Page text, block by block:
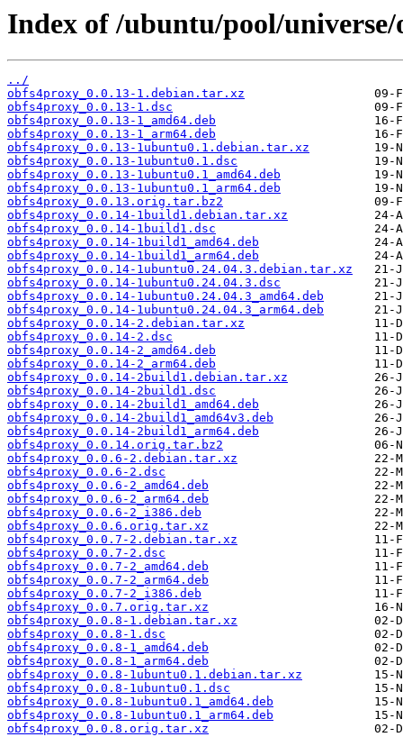
Index of /ubuntu/pool/
../
obfs4proxy_0.0.13-1.debian.tar.xz
obfs4proxy_0.0.13-1.dsc
obfs4proxy_0.0.13-1_amd64.deb
obfs4proxy_0.0.13-1_arm64.deb
obfs4proxy_0.0.13-1ubuntu0.1.debian.tar.xz
obfs4proxy_0.0.13-1ubuntu0.1.dsc
obfs4proxy_0.0.13-1ubuntu0.1_amd64.deb
obfs4proxy_0.0.13-1ubuntu0.1_arm64.deb
obfs4proxy_0.0.13.orig.tar.bz2
obfs4proxy_0.0.14-1build1.debian.tar.xz
obfs4proxy_0.0.14-1build1.dsc
obfs4proxy_0.0.14-1build1_amd64.deb
obfs4proxy_0.0.14-1build1_arm64.deb
obfs4proxy_0.0.14-1ubuntu0.24.04.3.debian.tar.xz
obfs4proxy_0.0.14-1ubuntu0.24.04.3.dsc
obfs4proxy_0.0.14-1ubuntu0.24.04.3_amd64.deb
obfs4proxy_0.0.14-1ubuntu0.24.04.3_arm64.deb
obfs4proxy_0.0.14-2.debian.tar.xz
obfs4proxy_0.0.14-2.dsc
obfs4proxy_0.0.14-2_amd64.deb
obfs4proxy_0.0.14-2_arm64.deb
obfs4proxy_0.0.14-2build1.debian.tar.xz
obfs4proxy_0.0.14-2build1.dsc
obfs4proxy_0.0.14-2build1_amd64.deb
obfs4proxy_0.0.14-2build1_amd64v3.deb
obfs4proxy_0.0.14-2build1_arm64.deb
obfs4proxy_0.0.14.orig.tar.bz2
obfs4proxy_0.0.6-2.debian.tar.xz
obfs4proxy_0.0.6-2.dsc
obfs4proxy_0.0.6-2_amd64.deb
obfs4proxy_0.0.6-2_arm64.deb
obfs4proxy_0.0.6-2_i386.deb
obfs4proxy_0.0.6.orig.tar.xz
obfs4proxy_0.0.7-2.debian.tar.xz
obfs4proxy_0.0.7-2.dsc
obfs4proxy_0.0.7-2_amd64.deb
obfs4proxy_0.0.7-2_arm64.deb
obfs4proxy_0.0.7-2_i386.deb
obfs4proxy_0.0.7.orig.tar.xz
obfs4proxy_0.0.8-1.debian.tar.xz
obfs4proxy_0.0.8-1.dsc
obfs4proxy_0.0.8-1_amd64.deb
obfs4proxy_0.0.8-1_arm64.deb
obfs4proxy_0.0.8-1ubuntu0.1.debian.tar.xz
obfs4proxy_0.0.8-1ubuntu0.1.dsc
obfs4proxy_0.0.8-1ubuntu0.1_amd64.deb
obfs4proxy_0.0.8-1ubuntu0.1_arm64.deb
obfs4proxy_0.0.8.orig.tar.xz